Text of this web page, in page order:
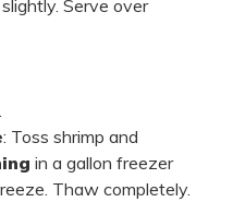
Serve over
: Toss shrimp and
in a gallon freezer
Thaw completely.